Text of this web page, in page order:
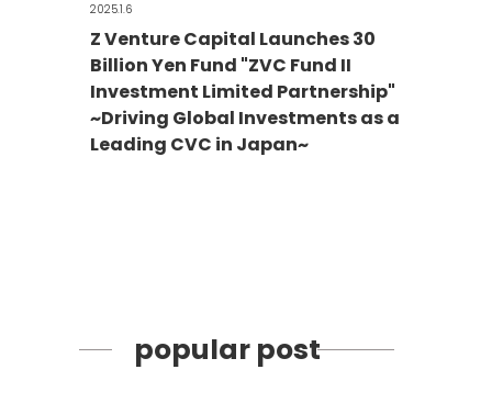
2025.1.6
Z Venture Capital Launches 30
Billion Yen Fund "ZVC Fund II
Investment Limited Partnership"
~Driving Global Investments as a
Leading CVC in Japan~
popular post